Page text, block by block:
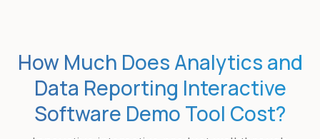
How Much Does Analytics and
Data Reporting Interactive
Software Demo Tool Cost?